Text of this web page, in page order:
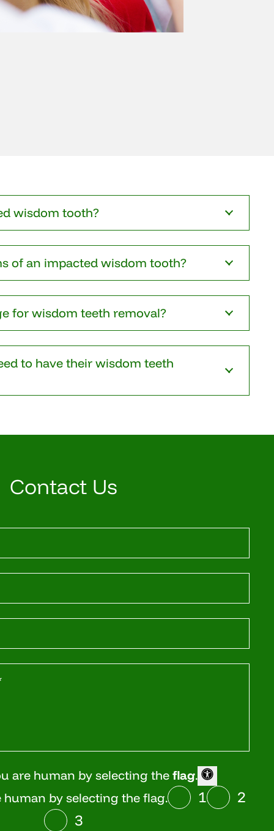
wisdom tooth?
of an impacted wisdom tooth?
for wisdom teeth removal?
to have their wisdom teeth
Contact Us
are human by selecting the flag.
human by selecting the flag.
1
2
3